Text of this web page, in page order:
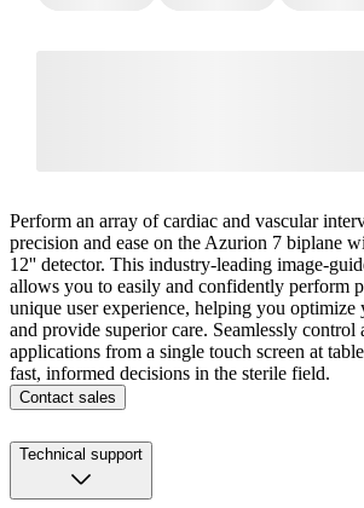
Perform an array of cardiac and vascular
precision and ease on the Azurion 7 biplane
12'' detector. This industry-leading image-
allows you to easily and confidently perform
unique user experience, helping you optimize
and provide superior care. Seamlessly control
applications from a single touch screen at
fast, informed decisions in the sterile field.
Contact sales
Technical support